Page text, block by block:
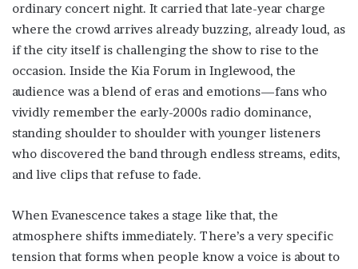
ordinary concert night. It carried that late-year charge
where the crowd arrives already buzzing, already loud, as
if the city itself is challenging the show to rise to the
occasion. Inside the Kia Forum in Inglewood, the
audience was a blend of eras and emotions—fans who
vividly remember the early-2000s radio dominance,
standing shoulder to shoulder with younger listeners
who discovered the band through endless streams, edits,
and live clips that refuse to fade.
When Evanescence takes a stage like that, the
atmosphere shifts immediately. There’s a very specific
tension that forms when people know a voice is about to